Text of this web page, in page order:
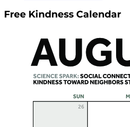
Free Kindness Calendar